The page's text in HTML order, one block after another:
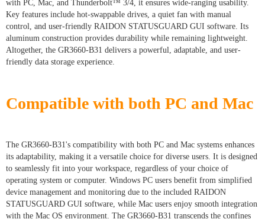
with PC, Mac, and Thunderbolt™ 3/4, it ensures wide-ranging usability.
Key features include hot-swappable drives, a quiet fan with manual
control, and user-friendly RAIDON STATUSGUARD GUI software. Its
aluminum construction provides durability while remaining lightweight.
Altogether, the GR3660-B31 delivers a powerful, adaptable, and user-
friendly data storage experience.
Compatible with both PC and Mac
The GR3660-B31's compatibility with both PC and Mac systems enhances
its adaptability, making it a versatile choice for diverse users. It is designed
to seamlessly fit into your workspace, regardless of your choice of
operating system or computer. Windows PC users benefit from simplified
device management and monitoring due to the included RAIDON
STATUSGUARD GUI software, while Mac users enjoy smooth integration
with the Mac OS environment. The GR3660-B31 transcends the confines